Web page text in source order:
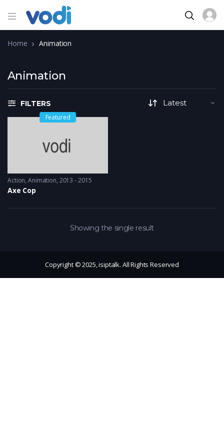
Home Animation
Animation
FILTERS
Featured
Action,Animation 2013 - 2015
Axe Cop
Showing the single result
Copyright © 2025, isiptalk. All Rights Reserved